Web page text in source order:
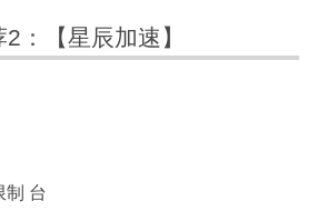
：【星辰加速】
制 台